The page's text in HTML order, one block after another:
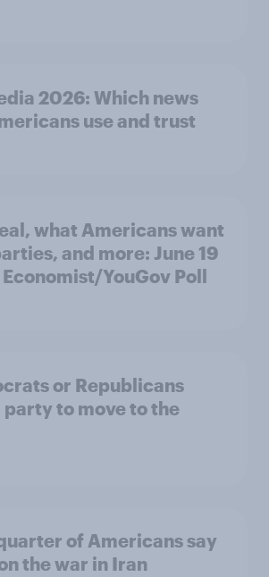
2026: Which news
use and trust
what Americans want
and more: June 19
YouGov Poll
or Republicans
to move to the
of Americans say
the war in Iran